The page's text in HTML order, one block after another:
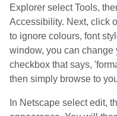
Explorer select Tools,
Accessibility. Next, click
to ignore colours, font
window, you can
checkbox that says,
then simply browse to
In Netscape select edit,